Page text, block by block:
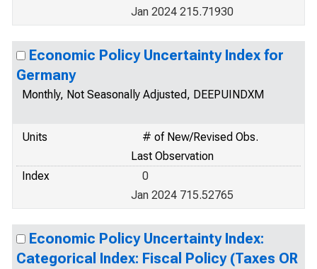
Jan 2024 215.71930
Economic Policy Uncertainty Index for
Germany
Monthly, Not Seasonally Adjusted, DEEPUINDXM
Units
# of New/Revised Obs.
Last Observation
Index
0
Jan 2024 715.52765
Economic Policy Uncertainty Index:
Categorical Index: Fiscal Policy (Taxes OR